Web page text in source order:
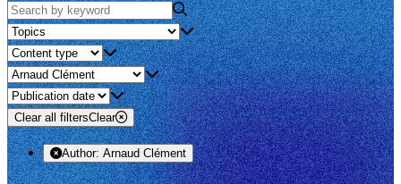
Clear all filtersClear
Author: Arnaud Clément